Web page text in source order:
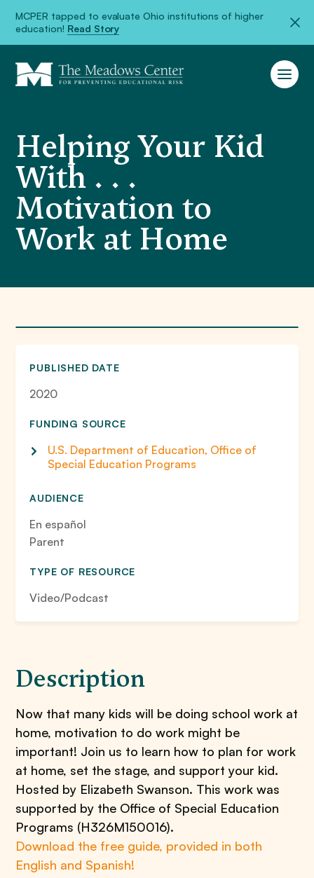
MCPER tapped to evaluate Ohio institutions of higher
education! Read Story
Helping Your Kid
With . . .
Motivation to
Work at Home
PUBLISHED DATE
2020
FUNDING SOURCE
U.S. Department of Education, Office of
Special Education Programs
AUDIENCE
En español
Parent
TYPE OF RESOURCE
Video/Podcast
Description
Now that many kids will be doing school work at
home, motivation to do work might be
important! Join us to learn how to plan for work
at home, set the stage, and support your kid.
Hosted by Elizabeth Swanson. This work was
supported by the Office of Special Education
Programs (H326M150016).
Download the free guide, provided in both
English and Spanish!